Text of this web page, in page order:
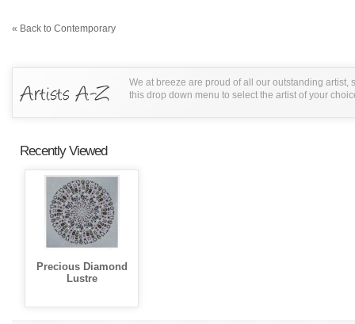
« Back to Contemporary
We at breeze are proud of all our outstanding artist,
this drop down menu to select the artist of your
Recently Viewed
Precious Diamond
Lustre